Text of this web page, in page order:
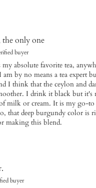
the only one
buyer
my absolute favorite tea,
am by no means a tea expert
I think that the ceylon and
I drink it black but it's
milk or cream. It is my go-to
that deep burgundy color is
making this blend.
buyer